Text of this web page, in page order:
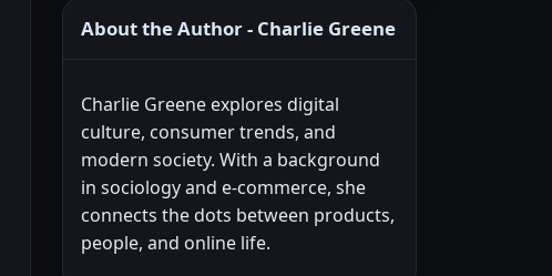
About the Author - Charlie Greene
Charlie Greene explores digital
culture, consumer trends, and
modern society. With a background
in sociology and e-commerce, she
connects the dots between products,
people, and online life.